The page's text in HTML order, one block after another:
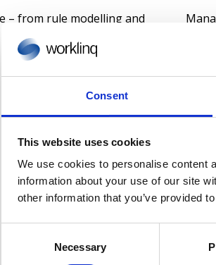
Consent
This website uses cookies
We use cookies to personalise content
information about your use of our site
other information that you’ve provided
Necessary
– from rule modelling and
and user ...